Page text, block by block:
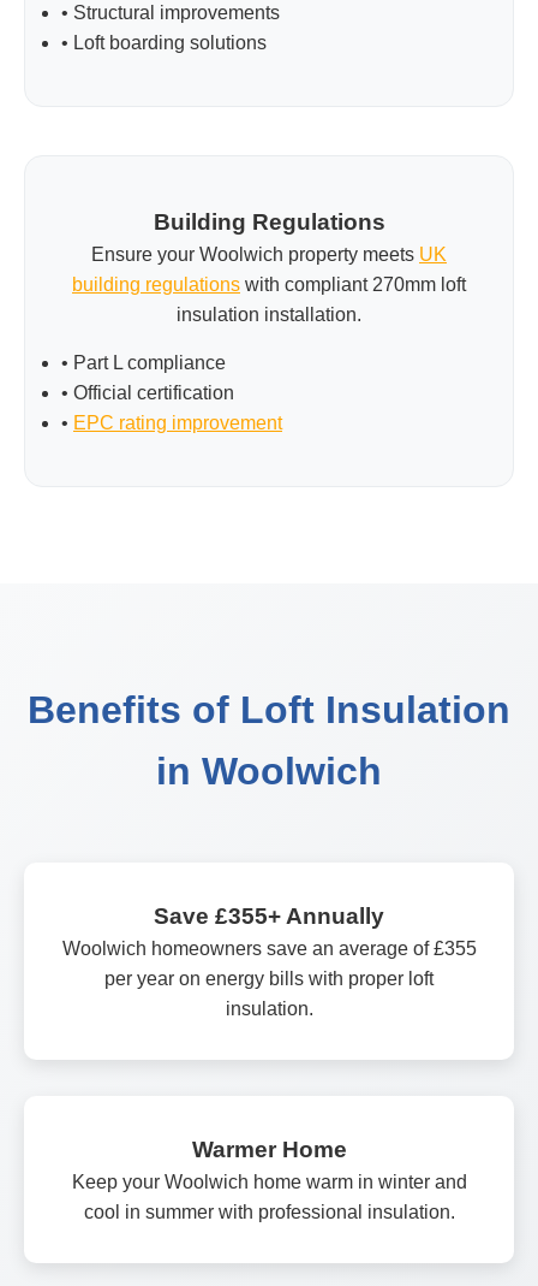
• Structural improvements
• Loft boarding solutions
Building Regulations
Ensure your Woolwich property meets UK
building regulations with compliant 270mm loft
insulation installation.
• Part L compliance
• Official certification
• EPC rating improvement
Benefits of Loft Insulation
in Woolwich
Save £355+ Annually
Woolwich homeowners save an average of £355
per year on energy bills with proper loft
insulation.
Warmer Home
Keep your Woolwich home warm in winter and
cool in summer with professional insulation.